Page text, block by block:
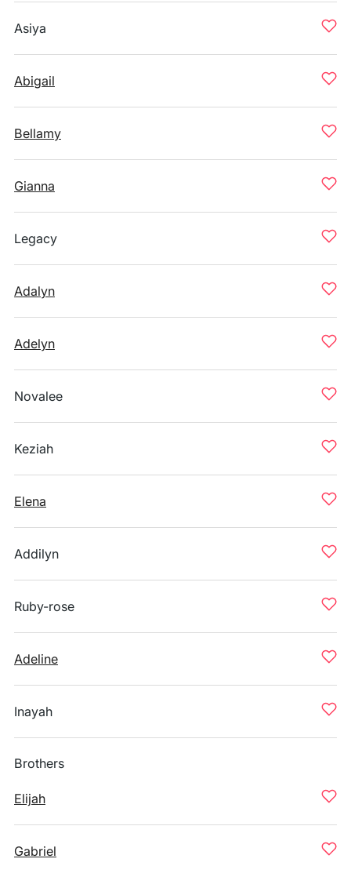
Asiya
Abigail
Bellamy
Gianna
Legacy
Adalyn
Adelyn
Novalee
Keziah
Elena
Addilyn
Ruby-rose
Adeline
Inayah
Brothers
Elijah
Gabriel